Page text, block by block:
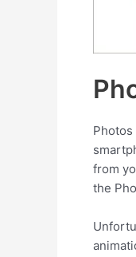
from
the